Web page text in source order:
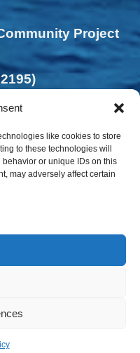
like cookies to store
to these technologies will
or unique IDs on this
may adversely affect certain
Project
Policy